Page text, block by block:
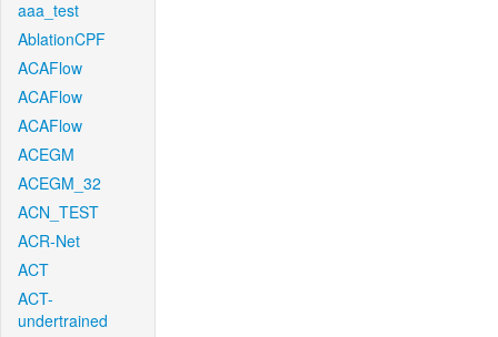
aaa_test
AblationCPF
ACAFlow
ACAFlow
ACAFlow
ACEGM
ACEGM_32
ACN_TEST
ACR-Net
ACT
ACT-
undertrained